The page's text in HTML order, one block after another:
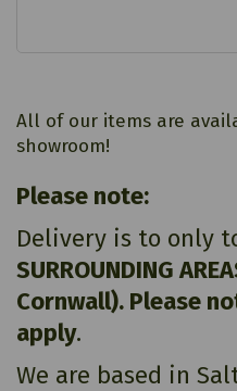
All of our items are
showroom!
Please note:
Delivery is to only
SURROUNDING
Cornwall). Please
apply.
We are based in